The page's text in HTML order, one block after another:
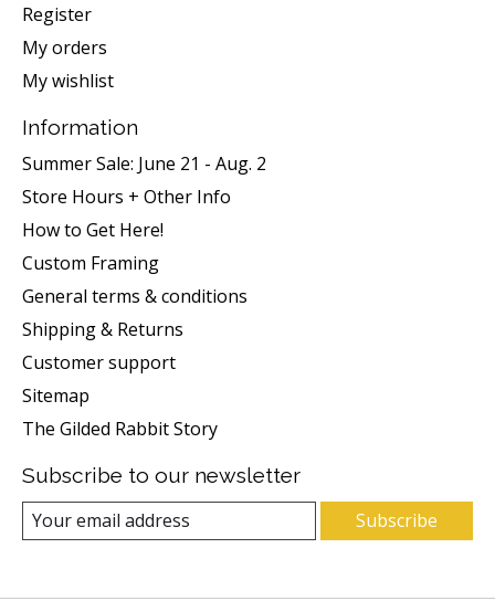
Register
My orders
My wishlist
Information
Summer Sale: June 21 - Aug. 2
Store Hours + Other Info
How to Get Here!
Custom Framing
General terms & conditions
Shipping & Returns
Customer support
Sitemap
The Gilded Rabbit Story
Subscribe to our newsletter
Subscribe